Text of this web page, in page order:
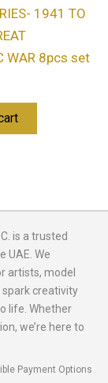
1941 TO
WAR 8pcs set
is a trusted
UAE. We
artists, model
spark creativity
life. Whether
we’re here to
Payment Options